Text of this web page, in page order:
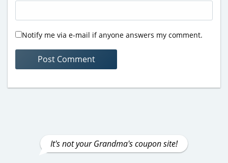
Notify me via e-mail if anyone answers my comment.
It's not your Grandma's coupon site!